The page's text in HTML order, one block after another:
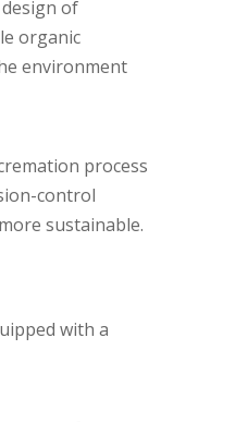
of
organic
environment
process
control
sustainable.
with a